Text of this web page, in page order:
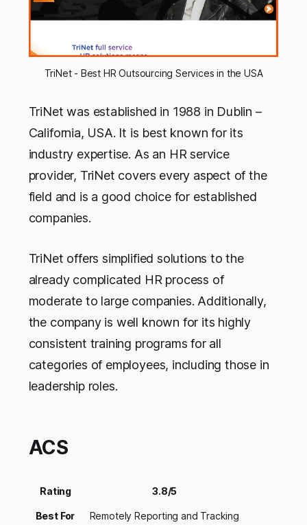
TriNet - Best HR Outsourcing Services in the USA
TriNet was established in 1988 in Dublin –
California, USA. It is best known for its
industry expertise. As an HR service
provider, TriNet covers every aspect of the
field and is a good choice for established
companies.
TriNet offers simplified solutions to the
already complicated HR process of
moderate to large companies. Additionally,
the company is well known for its highly
consistent training programs for all
categories of employees, including those in
leadership roles.
ACS
Rating 3.8/5
Best For Remotely Reporting and Tracking